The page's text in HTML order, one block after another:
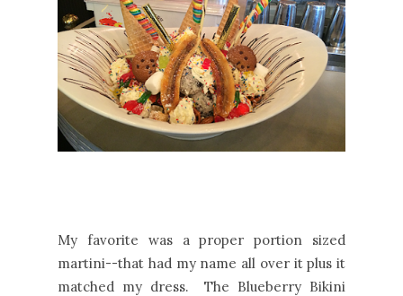
My favorite was a proper portion sized
martini--that had my name all over it plus it
matched my dress. The Blueberry Bikini